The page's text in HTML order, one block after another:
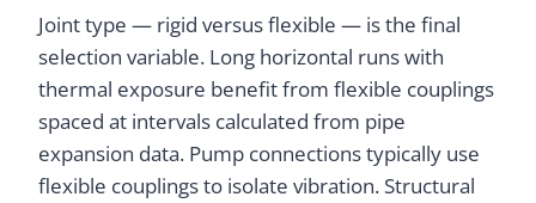
Joint type — rigid versus flexible — is the final
selection variable. Long horizontal runs with
thermal exposure benefit from flexible couplings
spaced at intervals calculated from pipe
expansion data. Pump connections typically use
flexible couplings to isolate vibration. Structural